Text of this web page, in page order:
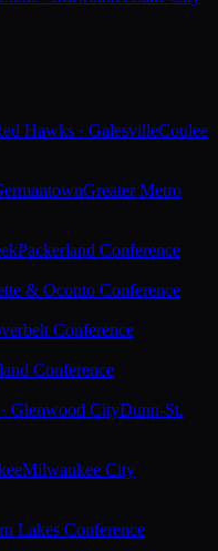
Hawks · GalesvilleCoulee
Greater Metro
Packerland Conference
& Oconto Conference
Conference
Conference
Glenwood CityDunn-St.
Milwaukee City
Lakes Conference